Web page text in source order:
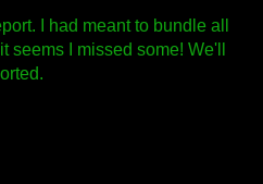
I had meant to bundle all
seems I missed some! We'll